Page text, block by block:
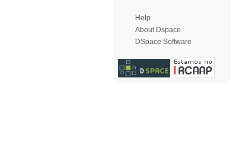
Help
About Dspace
DSpace Software